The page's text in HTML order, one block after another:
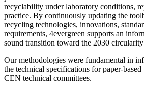
recyclability under laboratory conditions,
practice. By continuously updating the
recycling technologies, innovations,
requirements, 4evergreen supports an
sound transition toward the 2030
Our methodologies were fundamental in
the technical specifications for paper-
CEN technical committees.